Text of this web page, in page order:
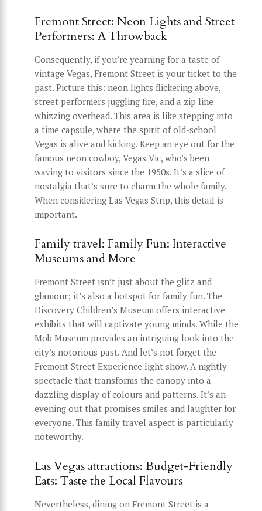
Fremont Street: Neon Lights and Street
Performers: A Throwback
Consequently, if you’re yearning for a taste of
vintage Vegas, Fremont Street is your ticket to the
past. Picture this: neon lights flickering above,
street performers juggling fire, and a zip line
whizzing overhead. This area is like stepping into
a time capsule, where the spirit of old-school
Vegas is alive and kicking. Keep an eye out for the
famous neon cowboy, Vegas Vic, who’s been
waving to visitors since the 1950s. It’s a slice of
nostalgia that’s sure to charm the whole family.
When considering Las Vegas Strip, this detail is
important.
Family travel: Family Fun: Interactive
Museums and More
Fremont Street isn’t just about the glitz and
glamour; it’s also a hotspot for family fun. The
Discovery Children’s Museum offers interactive
exhibits that will captivate young minds. While the
Mob Museum provides an intriguing look into the
city’s notorious past. And let’s not forget the
Fremont Street Experience light show. A nightly
spectacle that transforms the canopy into a
dazzling display of colours and patterns. It’s an
evening out that promises smiles and laughter for
everyone. This family travel aspect is particularly
noteworthy.
Las Vegas attractions: Budget-Friendly
Eats: Taste the Local Flavours
Nevertheless, dining on Fremont Street is a